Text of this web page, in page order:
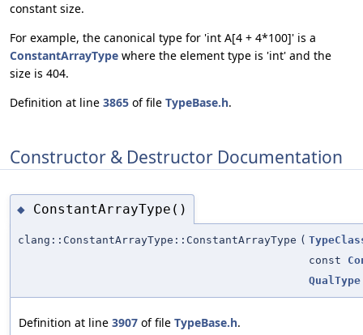
constant size.
For example, the canonical type for 'int A[4 + 4*100]' is a
ConstantArrayType where the element type is 'int' and the
size is 404.
Definition at line 3865 of file TypeBase.h.
Constructor & Destructor Documentation
◆ ConstantArrayType()
clang::ConstantArrayType::ConstantArrayType (
const
QualType
Definition at line 3907 of file TypeBase.h.